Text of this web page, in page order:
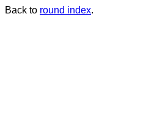
Back to round index.